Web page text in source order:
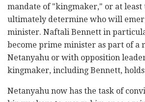
mandate of "kingmaker," or at
ultimately determine who will
minister. Naftali Bennett in
become prime minister as part of a
Netanyahu or with opposition
kingmaker, including Bennett,
Netanyahu now has the task of